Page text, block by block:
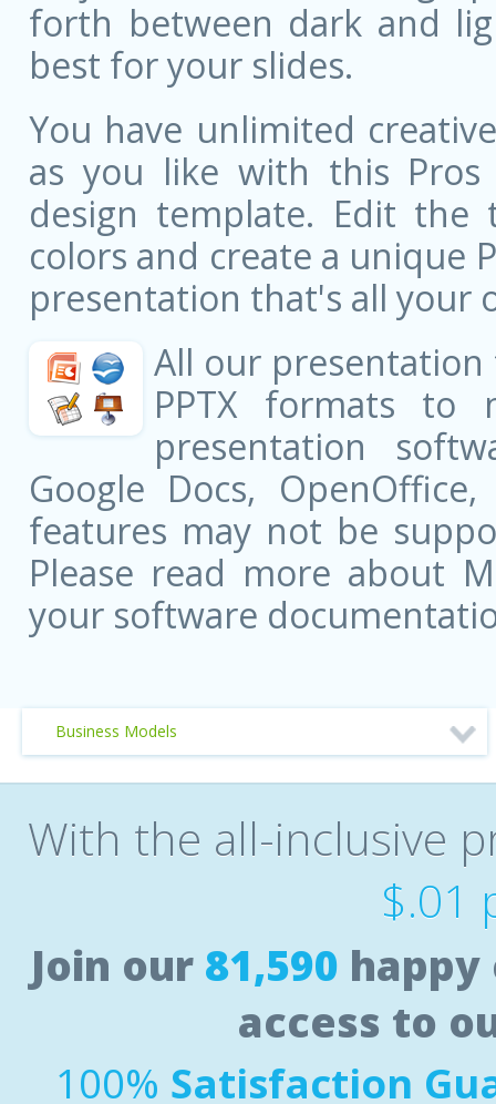
forth between dark and
best for your slides.
You have unlimited
as you like with this Pros
design template. Edit
colors and create a unique
presentation that's all your
All our presentation
PPTX formats to
presentation
Google Docs,
features may not be
Please read more about
your software
Business Models
With the all-inclusive
$.01
Join our 81,590
access to
100% Satisfaction